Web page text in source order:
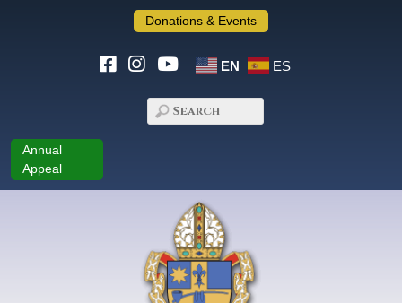
Donations & Events
EN ES
Annual
Appeal